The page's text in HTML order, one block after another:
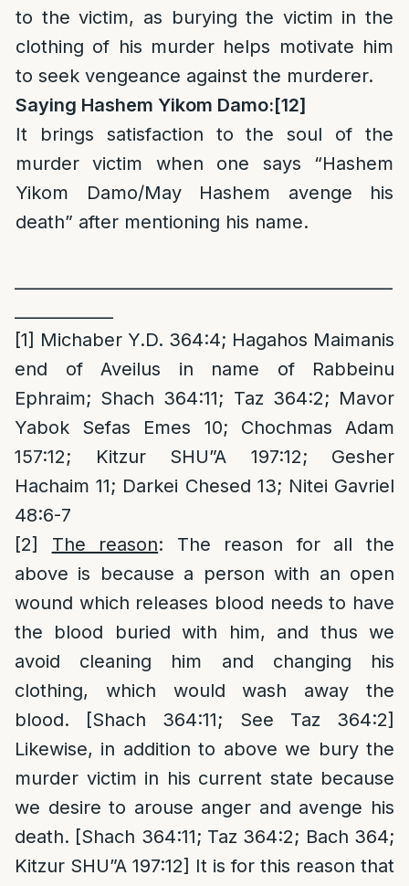
to the victim, as burying the victim in the
clothing of his murder helps motivate him
to seek vengeance against the murderer.
Saying Hashem Yikom Damo:[12]
It brings satisfaction to the soul of the
murder victim when one says “Hashem
Yikom Damo/May Hashem avenge his
death” after mentioning his name.
[1] Michaber Y.D. 364:4; Hagahos Maimanis
end of Aveilus in name of Rabbeinu
Ephraim; Shach 364:11; Taz 364:2; Mavor
Yabok Sefas Emes 10; Chochmas Adam
157:12; Kitzur SHU”A 197:12; Gesher
Hachaim 11; Darkei Chesed 13; Nitei Gavriel
48:6-7
[2]
The reason: The reason for all the
above is because a person with an open
wound which releases blood needs to have
the blood buried with him, and thus we
avoid cleaning him and changing his
clothing, which would wash away the
blood. [Shach 364:11; See Taz 364:2]
Likewise, in addition to above we bury the
murder victim in his current state because
we desire to arouse anger and avenge his
death. [Shach 364:11; Taz 364:2; Bach 364;
Kitzur SHU”A 197:12] It is for this reason that